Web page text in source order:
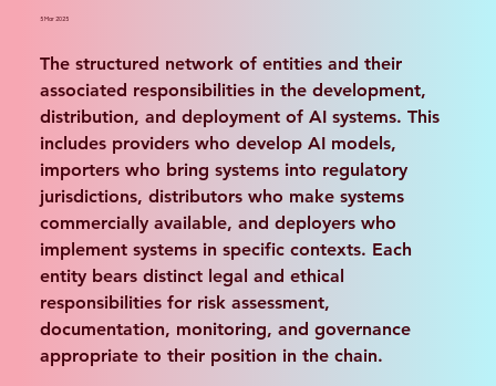
5 Mar 2025
The structured network of entities and their
associated responsibilities in the development,
distribution, and deployment of AI systems. This
includes providers who develop AI models,
importers who bring systems into regulatory
jurisdictions, distributors who make systems
commercially available, and deployers who
implement systems in specific contexts. Each
entity bears distinct legal and ethical
responsibilities for risk assessment,
documentation, monitoring, and governance
appropriate to their position in the chain.